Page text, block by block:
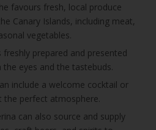
favours fresh, local produce
Canary Islands, including meat,
vegetables.
freshly prepared and presented
eyes and the tastebuds.
include a welcome cocktail or
the perfect atmosphere.
can also source and supply